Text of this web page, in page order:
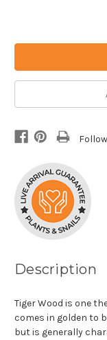
Description
Tiger Wood is one
comes in golden to
but is generally